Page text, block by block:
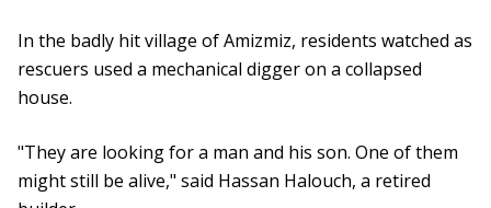
In the badly hit village of Amizmiz, residents watched as
rescuers used a mechanical digger on a collapsed
house.
"They are looking for a man and his son. One of them
might still be alive," said Hassan Halouch, a retired